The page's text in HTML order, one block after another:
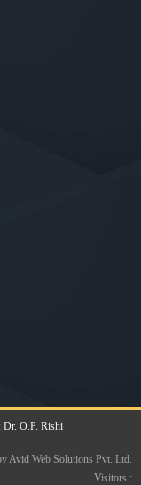
O.P. Rishi
Avid Web Solutions Pvt. Ltd.
Visitors :